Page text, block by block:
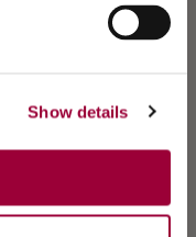
Show details